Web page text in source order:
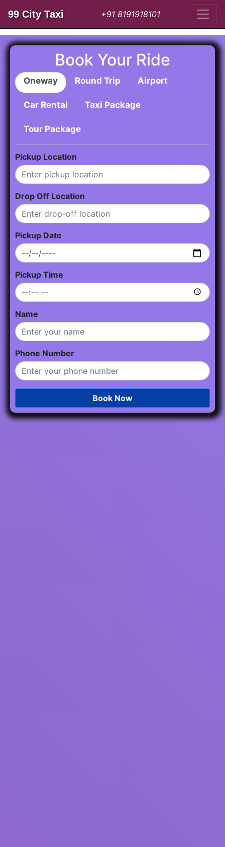
99 City Taxi +91 8191918101
Book Your Ride
Oneway Round Trip Airport
Car Rental Taxi Package
Tour Package
Pickup Location
Drop Off Location
Pickup Date
Pickup Time
Name
Phone Number
Book Now